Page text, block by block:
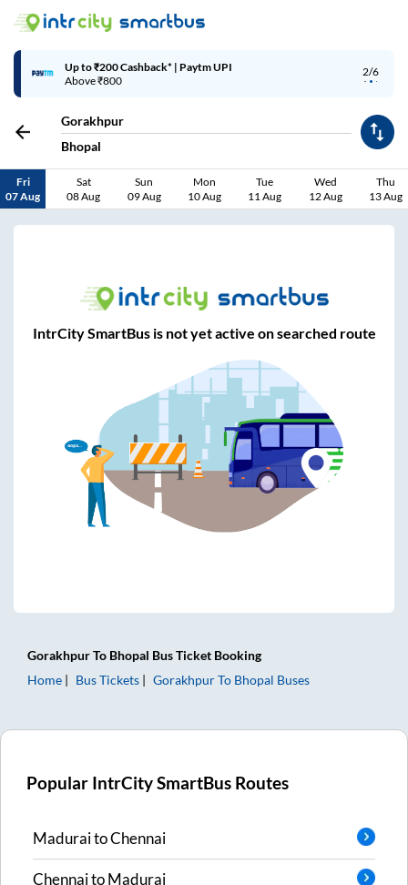
2/6
Up to ₹200 Cashback* | Paytm UPI
Above ₹800
Gorakhpur
Bhopal
Fri
07 Aug
Sat
08 Aug
Sun
09 Aug
Mon
10 Aug
Tue
11 Aug
Wed
12 Aug
Thu
13 Aug
IntrCity SmartBus is not yet active on searched route
GorakhpurTo Bhopal Bus Ticket Booking
Home
Bus Tickets GorakhpurTo Bhopal Buses
Popular IntrCity SmartBus Routes
MaduraitoChennai
ChennaitoMadurai